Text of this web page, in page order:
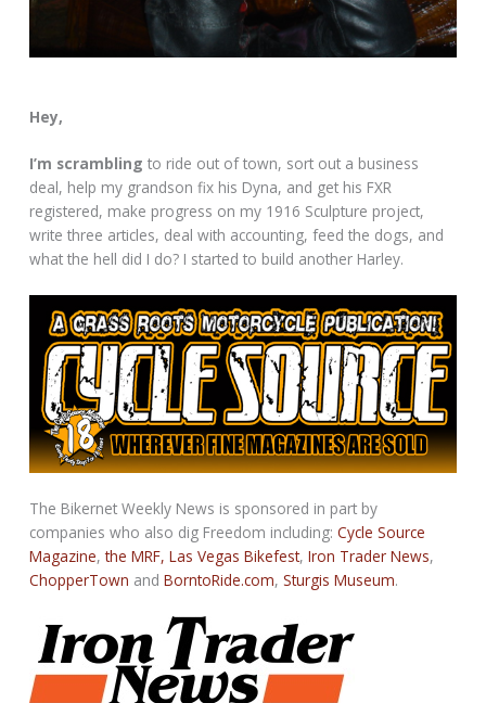
Hey,
I’m scrambling to ride out of town, sort out a business
deal, help my grandson fix his Dyna, and get his FXR
registered, make progress on my 1916 Sculpture project,
write three articles, deal with accounting, feed the dogs, and
what the hell did I do? I started to build another Harley.
The Bikernet Weekly News is sponsored in part by
companies who also dig Freedom including:Cycle Source
Magazine,the MRF, Las Vegas Bikefest,Iron Trader News,
ChopperTown andBorntoRide.com,Sturgis Museum.